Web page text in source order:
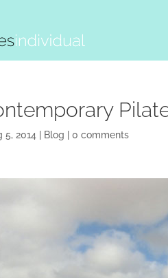
5, 2014 Blog |0 comments